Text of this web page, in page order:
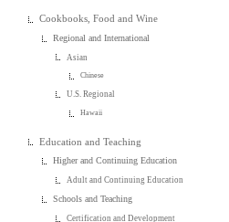
Cookbooks, Food and Wine
Regional and International
Asian
Chinese
U.S. Regional
Hawaii
Education and Teaching
Higher and Continuing Education
Adult and Continuing Education
Schools and Teaching
Certification and Development